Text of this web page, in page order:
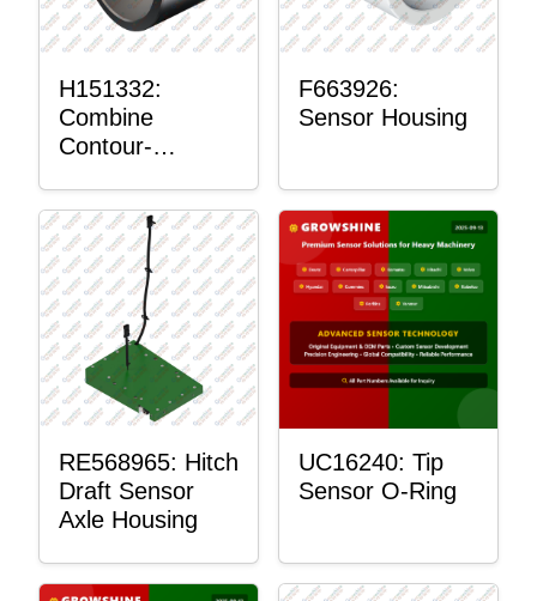
H151332:
Combine
Contour-
Sensor Mount
Plain Bushing
F663926:
Sensor Housing
RE568965: Hitch
Draft Sensor
Axle Housing
UC16240: Tip
Sensor O-Ring